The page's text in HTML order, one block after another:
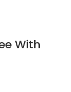
With